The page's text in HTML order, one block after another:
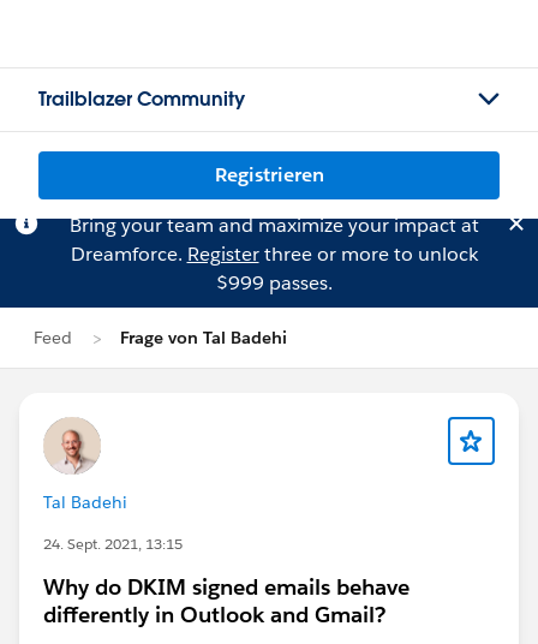
Trailblazer Community
Registrieren
Bring your team and maximize your impact at
Dreamforce. Registerthree or more to unlock
$999 passes.
Feed Frage von Tal Badehi
Tal Badehi
24. Sept. 2021, 13:15
Why do DKIM signed emails behave
differently in Outlook and Gmail?